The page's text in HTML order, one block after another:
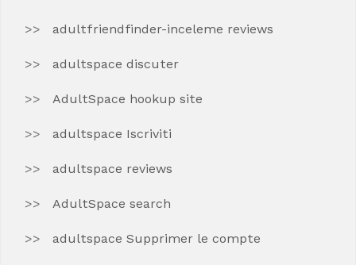
adultfriendfinder-inceleme reviews
adultspace discuter
AdultSpace hookup site
adultspace Iscriviti
adultspace reviews
AdultSpace search
adultspace Supprimer le compte